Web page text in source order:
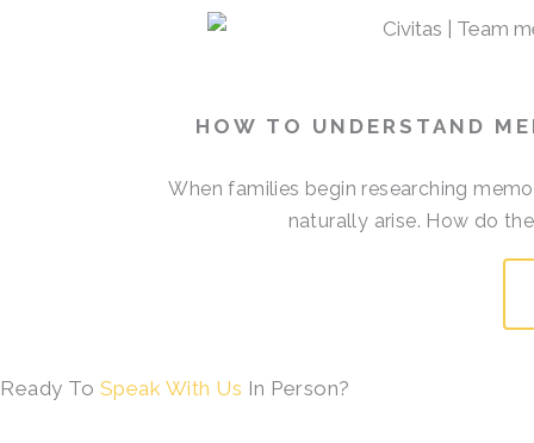
HOW TO UNDERSTAND
When families begin researching
naturally arise. How do
Ready To Speak With Us In Person?